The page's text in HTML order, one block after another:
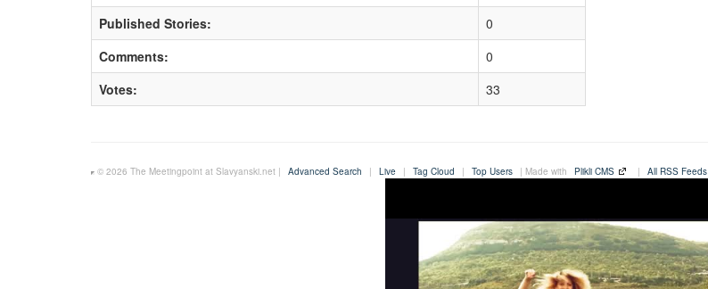
Published Stories:
0
Comments:
0
Votes:
33
© 2026 The Meetingpoint at Slavyanski.net | Advanced Search | Live | Tag Cloud | Top Users | Made with Plikli CMS | All RSS Feeds